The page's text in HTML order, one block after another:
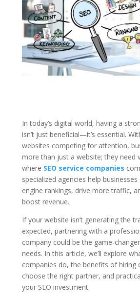
In today’s digital world, having a
isn’t just beneficial—it’s essential.
websites competing for attention,
more than just a website; they need
where SEO service companies
specialized agencies help
engine rankings, drive more traffic,
boost revenue.
If your website isn’t generating the
expected, partnering with a
company could be the game-
needs. In this article, we’ll explore
companies do, the benefits of hiring
choose the right partner, and
your SEO investment.